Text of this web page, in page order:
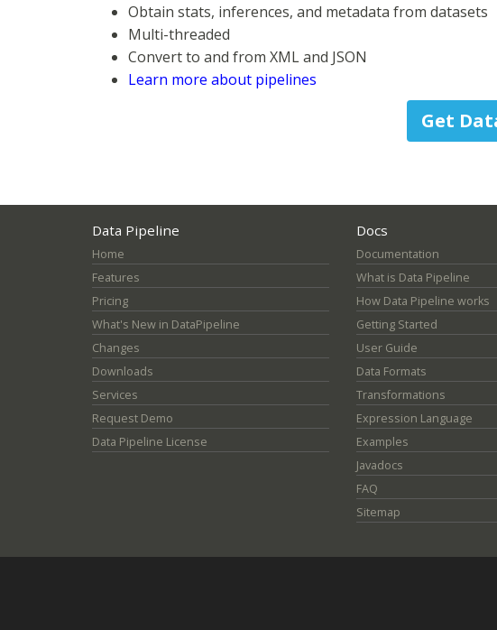
Obtain stats, inferences, and metadata from datasets
Multi-threaded
Convert to and from XML and JSON
Learn more about pipelines
Get
Data Pipeline
Home
Features
Pricing
What's New in DataPipeline
Changes
Downloads
Services
Request Demo
Data Pipeline License
Docs
Documentation
What is Data Pipeline
How Data Pipeline works
Getting Started
User Guide
Data Formats
Transformations
Expression Language
Examples
Javadocs
FAQ
Sitemap